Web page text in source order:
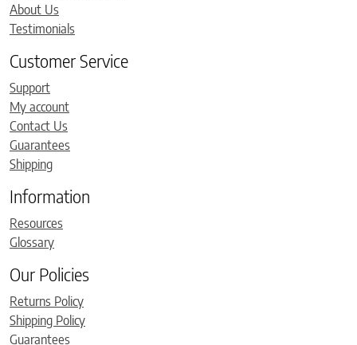
About Us
Testimonials
Customer Service
Support
My account
Contact Us
Guarantees
Shipping
Information
Resources
Glossary
Our Policies
Returns Policy
Shipping Policy
Guarantees